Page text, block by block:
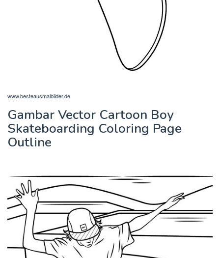
www.besteausmalbilder.de
Gambar Vector Cartoon Boy
Skateboarding Coloring Page
Outline